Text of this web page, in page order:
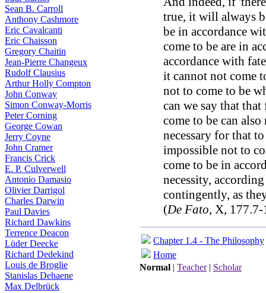
Sean B. Carroll
Anthony Cashmore
Eric Cavalcanti
Eric Chaisson
Gregory Chaitin
Jean-Pierre Changeux
Rudolf Clausius
Arthur Holly Compton
John Conway
Simon Conway-Morris
Peter Corning
George Cowan
Jerry Coyne
John Cramer
Francis Crick
E. P. Culverwell
Antonio Damasio
Olivier Darrigol
Charles Darwin
Paul Davies
Richard Dawkins
Terrence Deacon
Lüder Deecke
Richard Dedekind
Louis de Broglie
Stanislas Dehaene
Max Delbrück
true, it will always
be in accordance
come to be are in
accordance with
it cannot not come
not to come to be
can we say that
come to be can
necessary for that
impossible not to
come to be in
necessity,
contingently, as
(De Fato, X,
Chapter 1.4 - The Philosophy
Home
Normal | Teacher| Scholar